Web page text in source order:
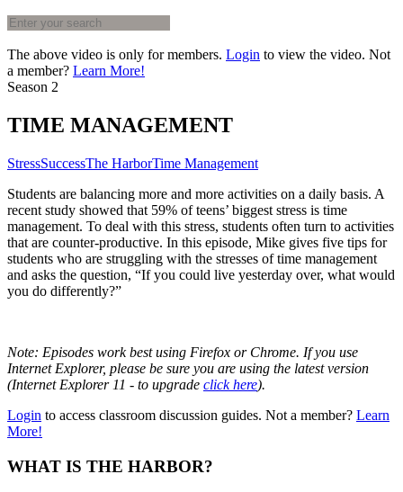
The above video is only for members. Login to view the video. Not
a member? Learn More!
Season 2
TIME MANAGEMENT
StressSuccessThe HarborTime Management
Students are balancing more and more activities on a daily basis. A
recent study showed that 59% of teens’ biggest stress is time
management. To deal with this stress, students often turn to activities
that are counter-productive. In this episode, Mike gives five tips for
students who are struggling with the stresses of time management
and asks the question, “If you could live yesterday over, what would
you do differently?”
Note: Episodes work best using Firefox or Chrome. If you use
Internet Explorer, please be sure you are using the latest version
(Internet Explorer 11 - to upgrade click here).
Login to access classroom discussion guides. Not a member? Learn
More!
WHAT IS THE HARBOR?